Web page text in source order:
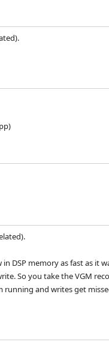
DSP memory as fast as it
So you take the VGM
and writes get